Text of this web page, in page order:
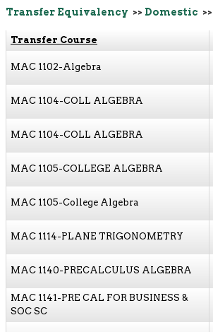
Transfer Equivalency >> Domestic >>
Transfer Course
MAC 1102-Algebra
MAC 1104-COLL ALGEBRA
MAC 1104-COLL ALGEBRA
MAC 1105-COLLEGE ALGEBRA
MAC 1105-College Algebra
MAC 1114-PLANE TRIGONOMETRY
MAC 1140-PRECALCULUS ALGEBRA
MAC 1141-PRE CAL FOR BUSINESS &
SOC SC